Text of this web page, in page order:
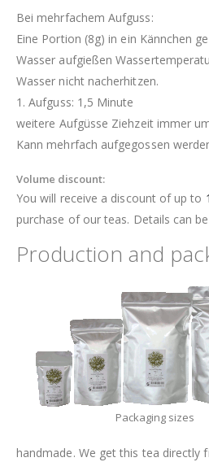
Bei mehrfachem Aufguss:
Eine Portion (8g) in ein Kännchen
Wasser aufgießen
Wasser nicht nacherhitzen.
1. Aufguss: 1,5 Minute
weitere Aufgüsse Ziehzeit immer
Kann mehrfach aufgegossen
Volume discount:
You will receive a discount of up to
purchase of our teas. Details can
Production and
Packaging sizes
handmade. We get this tea directly